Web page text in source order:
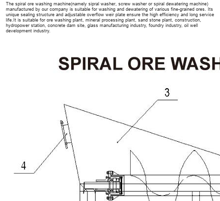
The spiral ore washing machine(namely sipral washer, screw washer or spiral dewatering machine)
manufactured by our company is suitable for washing and dewatering of various fine-grained ores. Its
unique sealing structure and adjustable overflow weir plate ensure the high efficiency and long service
life.It is suitable for ore washing plant, mineral processing plant, sand stone plant, construction,
hydropower station, concrete dam site, glass manufacturing industry, foundry industry, oil well
development industry.